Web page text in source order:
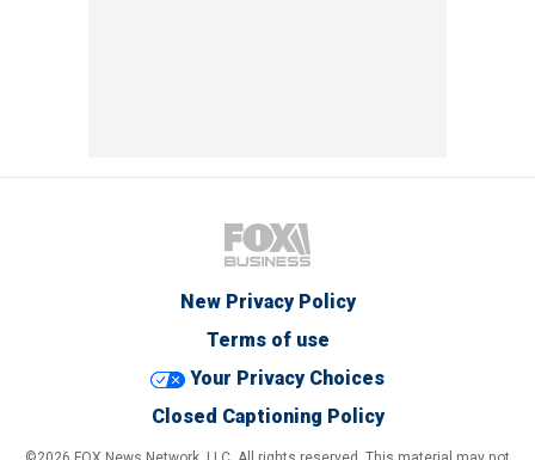
New Privacy Policy
Terms of use
Your Privacy Choices
Closed Captioning Policy